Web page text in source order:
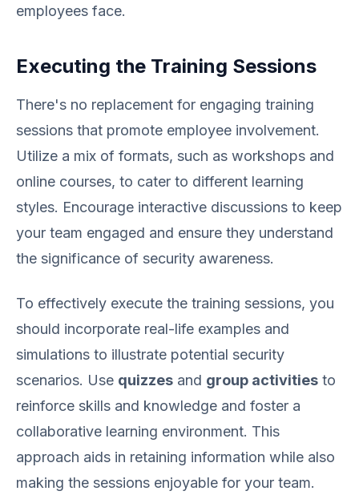
employees face.
Executing the Training Sessions
There's no replacement for engaging training
sessions that promote employee involvement.
Utilize a mix of formats, such as workshops and
online courses, to cater to different learning
styles. Encourage interactive discussions to keep
your team engaged and ensure they understand
the significance of security awareness.
To effectively execute the training sessions, you
should incorporate real-life examples and
simulations to illustrate potential security
scenarios. Use quizzes and group activities to
reinforce skills and knowledge and foster a
collaborative learning environment. This
approach aids in retaining information while also
making the sessions enjoyable for your team.